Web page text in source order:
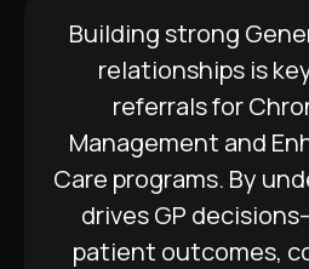
Building strong
relationships is
referrals for
Management and
Care programs. By
drives GP
patient outcomes,